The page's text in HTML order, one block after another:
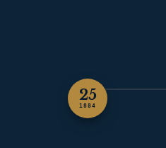
25
1884PORTRAIT —